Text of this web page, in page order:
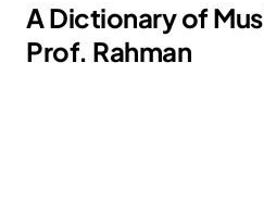
A Dictionary of
Prof. Rahman